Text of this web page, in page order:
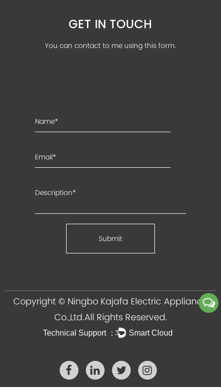
GET IN TOUCH
You can contact to me using this form.
Copyright © Ningbo Kajafa Electric Appliance
Co.,Ltd.All Rights Reserved.
Technical Support ： Smart Cloud